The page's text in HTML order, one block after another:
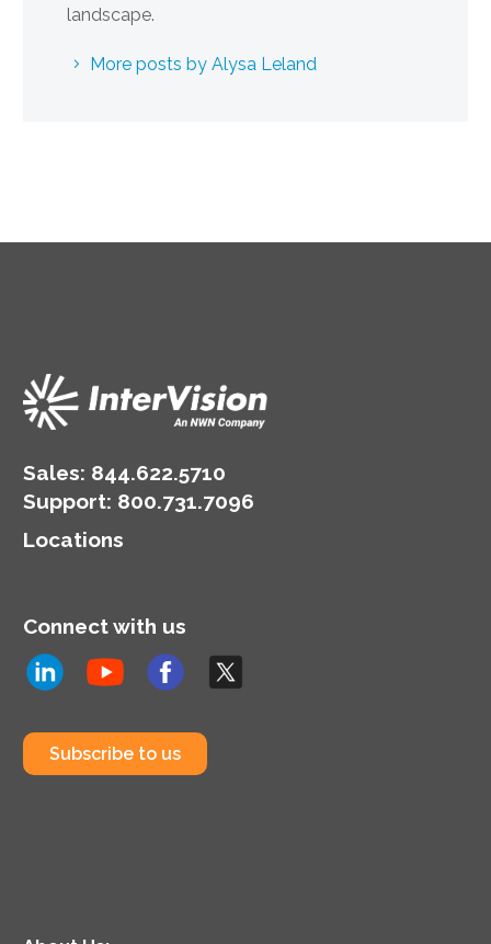
landscape.
More posts by Alysa Leland
Sales: 844.622.5710
Support: 800.731.7096
Locations
Connect with us
Subscribe to us